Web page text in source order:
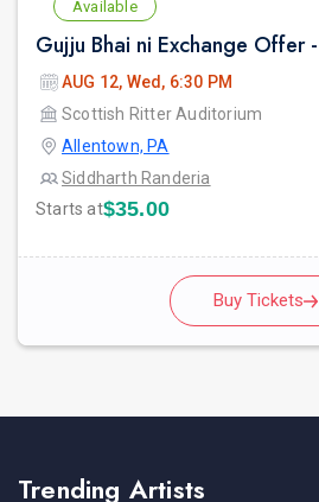
Available
AUG 12, Wed, 6:30 PM
Scottish Ritter Auditorium
Allentown, PA
Siddharth Randeria
Starts at$35.00
Buy Tickets
Trending Artists